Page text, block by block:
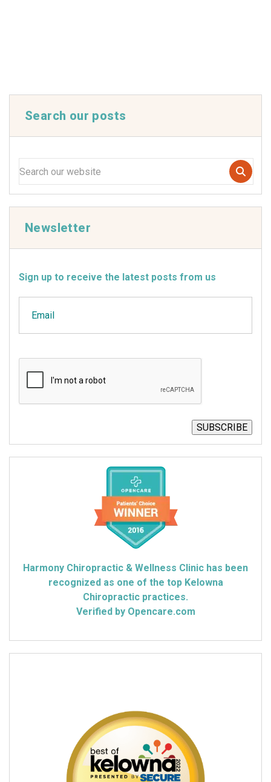
Search our posts
Newsletter
Sign up to receive the latest posts from us
SUBSCRIBE
Harmony Chiropractic & Wellness Clinic has been
recognized as one of the top Kelowna
Chiropractic practices.
Verified by Opencare.com